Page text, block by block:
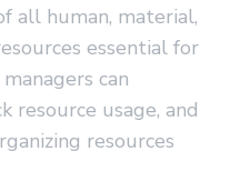
all human, material,
essential for
can
resource usage, and
resources